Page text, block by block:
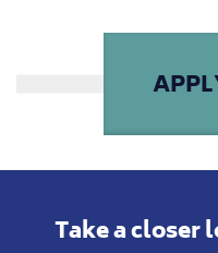
Take a closer